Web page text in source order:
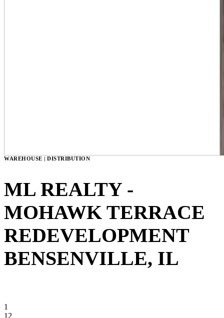
WAREHOUSE | DISTRIBUTION
ML REALTY -
MOHAWK TERRACE
REDEVELOPMENT
BENSENVILLE, IL
1
12